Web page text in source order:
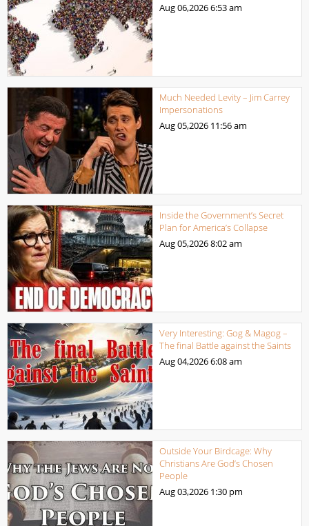
Aug 06,20266:53 am
Much Needed Levity – Jim Carrey
Impersonations
Aug 05,2026 11:56 am
Inside the Government’s Secret
Plan for America’s Collapse
Aug 05,20268:02 am
Very Interesting: Gog & Magog –
The final Battle against the Saints
Aug 04,20266:08 am
Outside Your Birdcage: Why
Christians Are God’s Chosen
People
Aug 03,2026 1:30 pm